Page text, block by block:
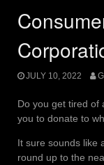
JULY 10, 2022
Do you get tired of
you to donate to
It sure sounds like
round up to the